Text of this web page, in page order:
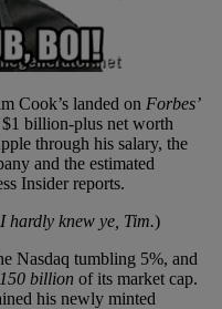
Cook’s landed on Forbes’
billion-plus net worth
through his salary, the
and the estimated
Insider reports.
I hardly knew ye, Tim.)
Nasdaq tumbling 5%, and
billion of its market cap.
his newly minted